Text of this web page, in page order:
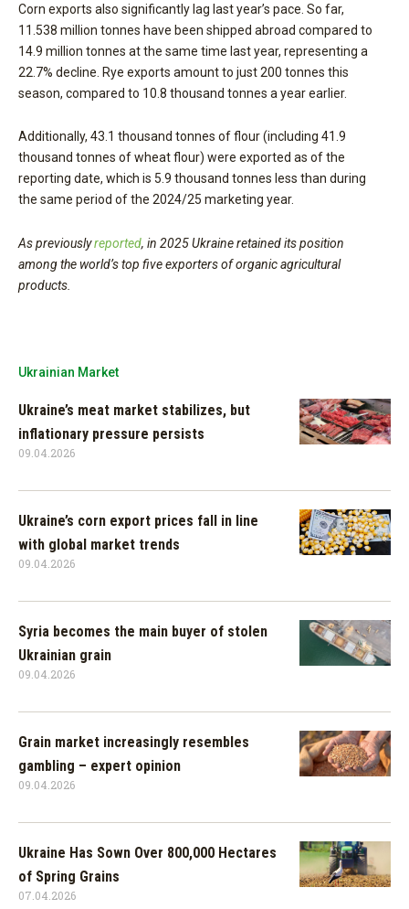
Corn exports also significantly lag last year’s pace. So far,
11.538 million tonnes have been shipped abroad compared to
14.9 million tonnes at the same time last year, representing a
22.7% decline. Rye exports amount to just 200 tonnes this
season, compared to 10.8 thousand tonnes a year earlier.
Additionally, 43.1 thousand tonnes of flour (including 41.9
thousand tonnes of wheat flour) were exported as of the
reporting date, which is 5.9 thousand tonnes less than during
the same period of the 2024/25 marketing year.
As previouslyreported, in 2025 Ukraine retained its position
among the world’s top five exporters of organic agricultural
products.
Ukrainian Market
Ukraine’s meat market stabilizes, but
inflationary pressure persists
09.04.2026
Ukraine’s corn export prices fall in line
with global market trends
09.04.2026
Syria becomes the main buyer of stolen
Ukrainian grain
09.04.2026
Grain market increasingly resembles
gambling – expert opinion
09.04.2026
Ukraine Has Sown Over 800,000 Hectares
of Spring Grains
07.04.2026